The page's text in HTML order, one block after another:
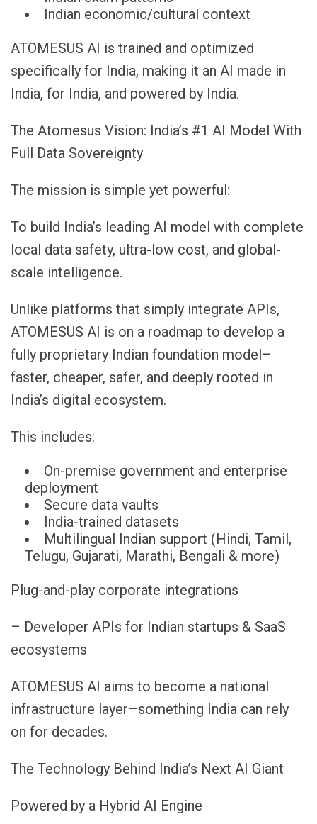
Indian economic/cultural context
ATOMESUS AI is trained and optimized
specifically for India, making it an AI made in
India, for India, and powered by India.
The Atomesus Vision: India’s #1 AI Model With
Full Data Sovereignty
The mission is simple yet powerful:
To build India’s leading AI model with complete
local data safety, ultra-low cost, and global-
scale intelligence.
Unlike platforms that simply integrate APIs,
ATOMESUS AI is on a roadmap to develop a
fully proprietary Indian foundation model–
faster, cheaper, safer, and deeply rooted in
India’s digital ecosystem.
This includes:
On-premise government and enterprise
deployment
Secure data vaults
India-trained datasets
Multilingual Indian support (Hindi, Tamil,
Telugu, Gujarati, Marathi, Bengali & more)
Plug-and-play corporate integrations
– Developer APIs for Indian startups & SaaS
ecosystems
ATOMESUS AI aims to become a national
infrastructure layer–something India can rely
on for decades.
The Technology Behind India’s Next AI Giant
Powered by a Hybrid AI Engine